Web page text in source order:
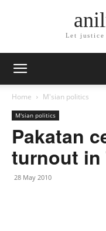
Let
Home M'sian politics
M'sian politics
Pakatan
turnout in
28 May 2010